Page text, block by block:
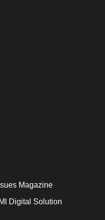
Magazine
MI Digital Solution